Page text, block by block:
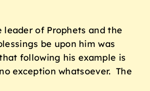
of Prophets and the
be upon him was
following his example is
exception whatsoever. The